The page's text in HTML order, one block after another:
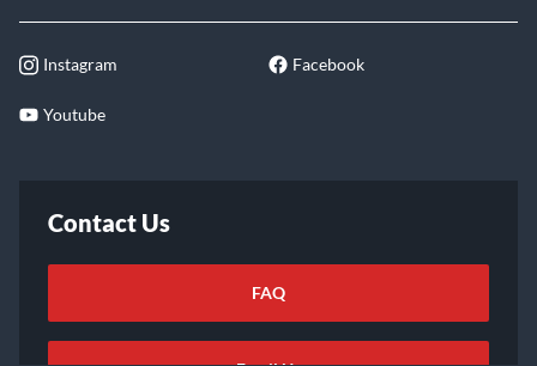
Instagram Facebook
Youtube
Contact Us
FAQ